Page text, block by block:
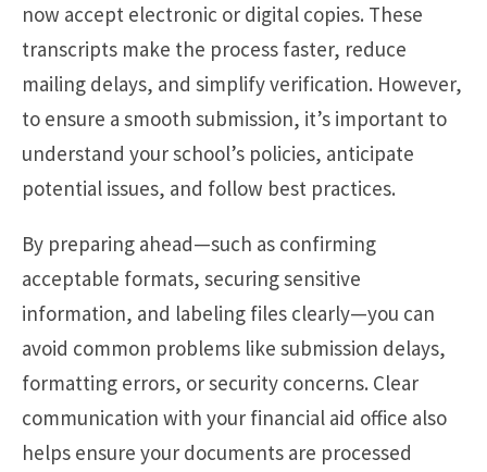
now accept electronic or digital copies. These
transcripts make the process faster, reduce
mailing delays, and simplify verification. However,
to ensure a smooth submission, it’s important to
understand your school’s policies, anticipate
potential issues, and follow best practices.
By preparing ahead—such as confirming
acceptable formats, securing sensitive
information, and labeling files clearly—you can
avoid common problems like submission delays,
formatting errors, or security concerns. Clear
communication with your financial aid office also
helps ensure your documents are processed